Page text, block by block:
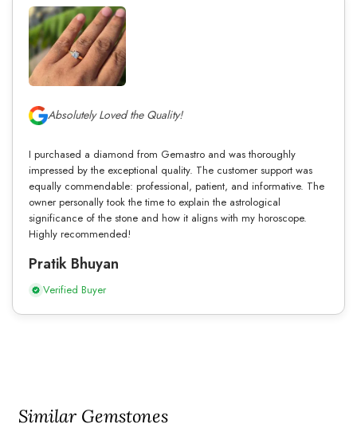
Absolutely Loved the Quality!
I purchased a diamond from Gemastro and was thoroughly
impressed by the exceptional quality. The customer support was
equally commendable: professional, patient, and informative. The
owner personally took the time to explain the astrological
significance of the stone and how it aligns with my horoscope.
Highly recommended!
Pratik Bhuyan
Verified Buyer
Similar Gemstones